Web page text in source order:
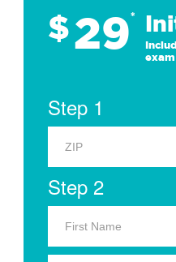
$29*
Step 1
Step 2